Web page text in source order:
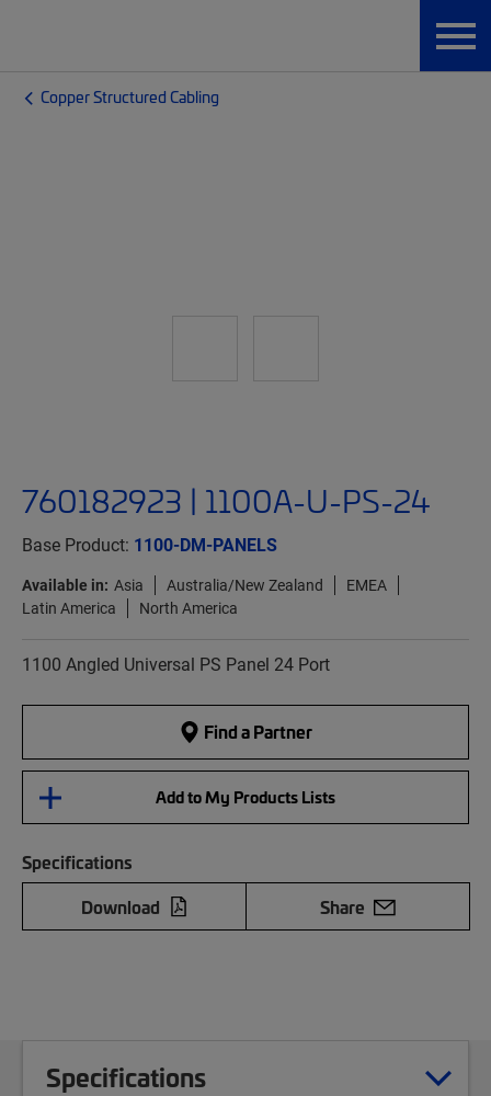
Copper Structured Cabling
760182923 | 1100A-U-PS-24
Base Product: 1100-DM-PANELS
Available in: Asia Australia/New Zealand
EMEA
Latin America
North America
1100 Angled Universal PS Panel 24 Port
Find a Partner
Add to My Products Lists
Specifications
Download
Share
Specifications